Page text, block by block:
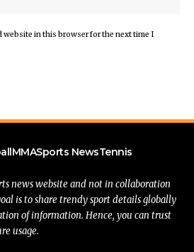
website in this browser for the next time I
MMASports NewsTennis
news website and not in collaboration
is to share trendy sport details globally
of information. Hence, you can trust
usage.